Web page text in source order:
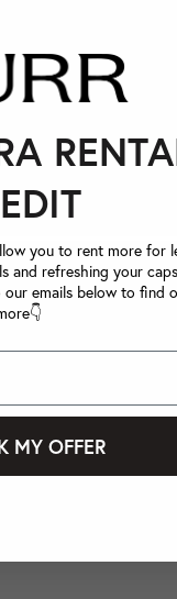
you to rent more for
and refreshing your
emails below to find
MY OFFER